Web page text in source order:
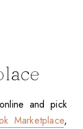
and pick
Marketplace,